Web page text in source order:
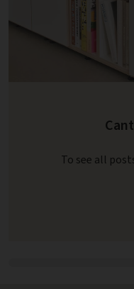
To see all